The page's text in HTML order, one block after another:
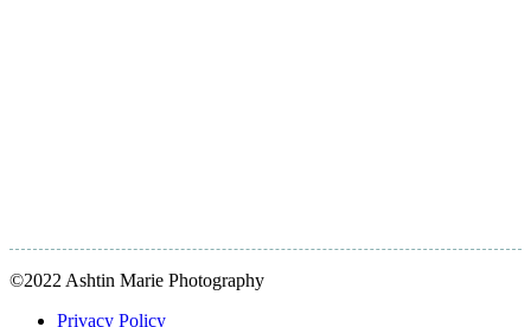
©2022 Ashtin Marie Photography
Privacy Policy